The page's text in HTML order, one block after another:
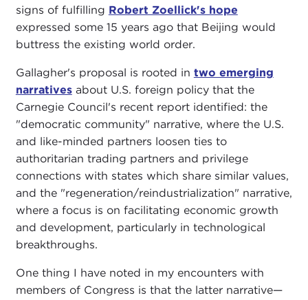
signs of fulfilling Robert Zoellick's hope
expressed some 15 years ago that Beijing would
buttress the existing world order.
Gallagher's proposal is rooted in two emerging
narrativesabout U.S. foreign policy that the
Carnegie Council's recent report identified: the
"democratic community" narrative, where the U.S.
and like-minded partners loosen ties to
authoritarian trading partners and privilege
connections with states which share similar values,
and the "regeneration/reindustrialization" narrative,
where a focus is on facilitating economic growth
and development, particularly in technological
breakthroughs.
One thing I have noted in my encounters with
members of Congress is that the latter narrative—